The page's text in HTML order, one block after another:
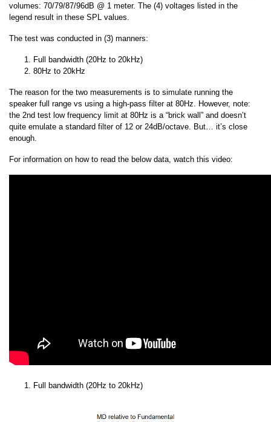
volumes: 70/79/87/96dB @ 1 meter. The (4) voltages listed in the
legend result in these SPL values.
The test was conducted in (3) manners:
Full bandwidth (20Hz to 20kHz)
80Hz to 20kHz
The reason for the two measurements is to simulate running the
speaker full range vs using a high-pass filter at 80Hz. However, note:
the 2nd test low frequency limit at 80Hz is a “brick wall” and doesn’t
quite emulate a standard filter of 12 or 24dB/octave. But… it’s close
enough.
For information on how to read the below data, watch this video:
Full bandwidth (20Hz to 20kHz)